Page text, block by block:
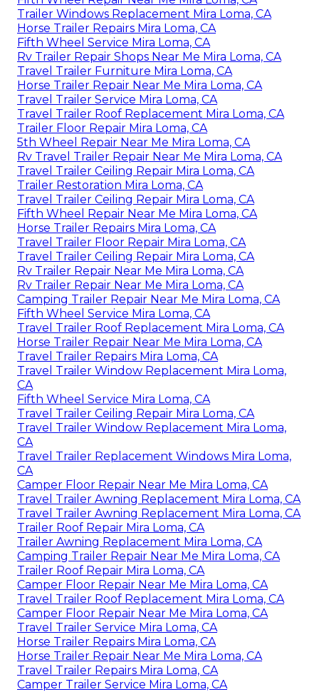
Trailer Windows Replacement Mira Loma, CA
Horse Trailer Repairs Mira Loma, CA
Fifth Wheel Service Mira Loma, CA
Rv Trailer Repair Shops Near Me Mira Loma, CA
Travel Trailer Furniture Mira Loma, CA
Horse Trailer Repair Near Me Mira Loma, CA
Travel Trailer Service Mira Loma, CA
Travel Trailer Roof Replacement Mira Loma, CA
Trailer Floor Repair Mira Loma, CA
5th Wheel Repair Near Me Mira Loma, CA
Rv Travel Trailer Repair Near Me Mira Loma, CA
Travel Trailer Ceiling Repair Mira Loma, CA
Trailer Restoration Mira Loma, CA
Travel Trailer Ceiling Repair Mira Loma, CA
Fifth Wheel Repair Near Me Mira Loma, CA
Horse Trailer Repairs Mira Loma, CA
Travel Trailer Floor Repair Mira Loma, CA
Travel Trailer Ceiling Repair Mira Loma, CA
Rv Trailer Repair Near Me Mira Loma, CA
Rv Trailer Repair Near Me Mira Loma, CA
Camping Trailer Repair Near Me Mira Loma, CA
Fifth Wheel Service Mira Loma, CA
Travel Trailer Roof Replacement Mira Loma, CA
Horse Trailer Repair Near Me Mira Loma, CA
Travel Trailer Repairs Mira Loma, CA
Travel Trailer Window Replacement Mira Loma,
CA
Fifth Wheel Service Mira Loma, CA
Travel Trailer Ceiling Repair Mira Loma, CA
Travel Trailer Window Replacement Mira Loma,
CA
Travel Trailer Replacement Windows Mira Loma,
CA
Camper Floor Repair Near Me Mira Loma, CA
Travel Trailer Awning Replacement Mira Loma, CA
Travel Trailer Awning Replacement Mira Loma, CA
Trailer Roof Repair Mira Loma, CA
Trailer Awning Replacement Mira Loma, CA
Camping Trailer Repair Near Me Mira Loma, CA
Trailer Roof Repair Mira Loma, CA
Camper Floor Repair Near Me Mira Loma, CA
Travel Trailer Roof Replacement Mira Loma, CA
Camper Floor Repair Near Me Mira Loma, CA
Travel Trailer Service Mira Loma, CA
Horse Trailer Repairs Mira Loma, CA
Horse Trailer Repair Near Me Mira Loma, CA
Travel Trailer Repairs Mira Loma, CA
Camper Trailer Service Mira Loma, CA